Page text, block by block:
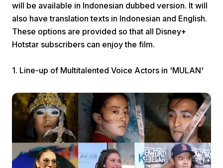
Home Video Menu
Next
Menu
will be available in Indonesian dubbed version. It will
also have translation texts in Indonesian and English.
These options are provided so that all Disney+
Hotstar subscribers can enjoy the film.
1. Line-up of Multitalented Voice Actors in 'MULAN'